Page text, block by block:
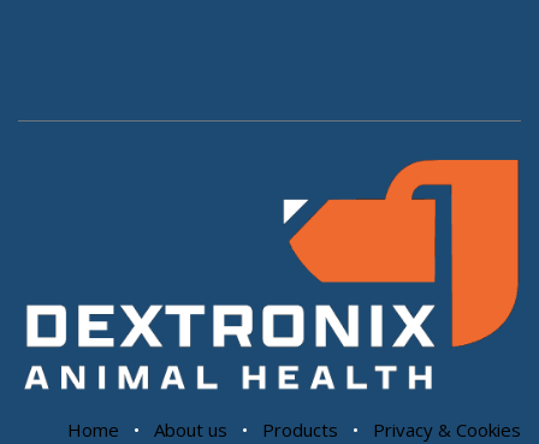
Home • About us • Products • Privacy & Cookies